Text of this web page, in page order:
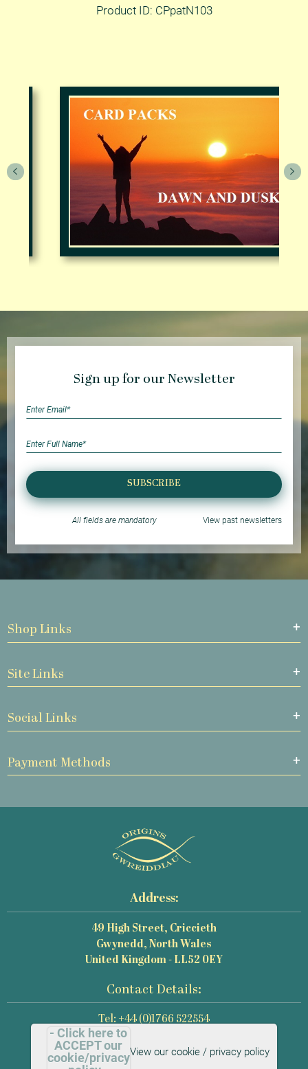
Product ID: CPpatN103
Sign up for our Newsletter
SUBSCRIBE
All fields are mandatory View past newsletters
Shop Links
Site Links
Social Links
Payment Methods
Address:
49 High Street, Criccieth
Gwynedd, North Wales
United Kingdom - LL52 0EY
Contact Details:
Tel: +44 (0)1766 522554
Email: mail@origins-photography.co.uk
- Click here to
ACCEPT our
cookie/privacyView our cookie / privacy policy